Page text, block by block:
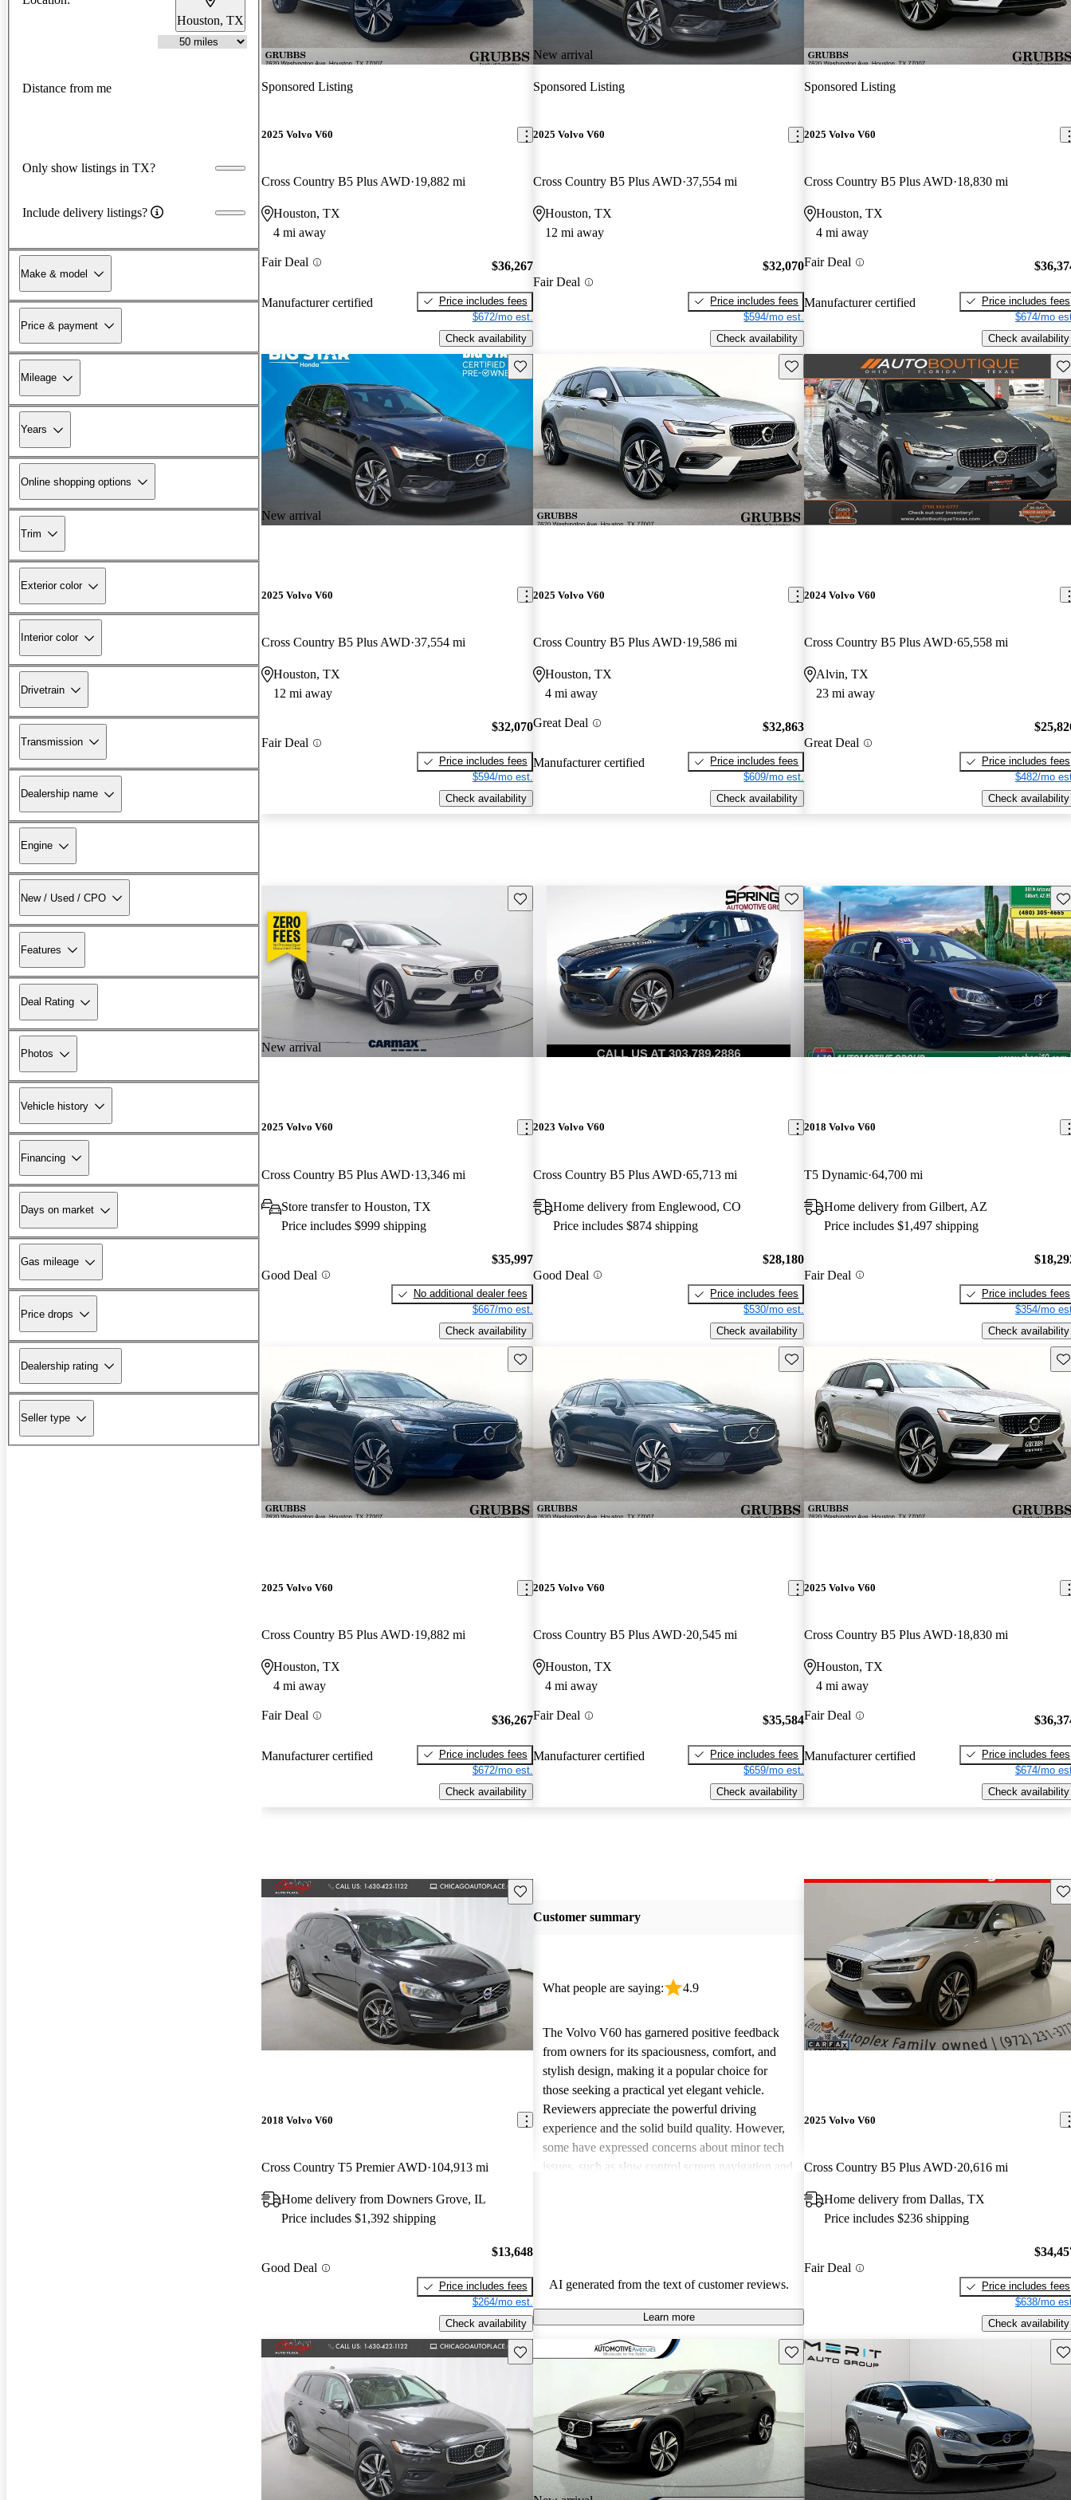
Houston, TX
Distance from me
Only show listings in TX?
Include delivery listings?
Make & model
Price & payment
Mileage
Years
Online shopping options
Trim
Exterior color
Interior color
Drivetrain
Transmission
Dealership name
Engine
New / Used / CPO
Features
Deal Rating
Photos
Vehicle history
Financing
Days on market
Gas mileage
Price drops
Dealership rating
Seller type
Sponsored Listing
2025 Volvo V60
Cross Country B5 Plus AWD 19,882 mi
Houston, TX
4 mi away
Fair Deal
Manufacturer certified
$36,267
Price includes fees
$672/mo est.
Check availability
New arrival
Sponsored Listing
2025 Volvo V60
Cross Country B5 Plus AWD 37,554 mi
Houston, TX
12 mi away
Fair Deal
$32,070
Price includes fees
$594/mo est.
Check availability
Sponsored Listing
2025 Volvo V60
Cross Country B5 Plus AWD 18,830 mi
Houston, TX
4 mi away
Fair Deal
Manufacturer certified
Price includes fees
$674/mo
Check availability
New arrival
Save this listing
2025 Volvo V60
Cross Country B5 Plus AWD 37,554 mi
Houston, TX
12 mi away
Fair Deal
$32,070
Price includes fees
$594/mo est.
Check availability
Save this listing
2025 Volvo V60
Cross Country B5 Plus AWD 19,586 mi
Houston, TX
4 mi away
Great Deal
Manufacturer certified
$32,863
Price includes fees
$609/mo est.
Check availability
2024 Volvo V60
Cross Country B5 Plus AWD 65,558 mi
Alvin, TX
23 mi away
Great Deal
Price includes fees
$482/mo
Check availability
New arrival
Save this listing
2025 Volvo V60
Cross Country B5 Plus AWD 13,346 mi
Store transfer to Houston, TX
Price includes $999 shipping
Good Deal
$35,997
No additional dealer fees
$667/mo est.
Check availability
Save this listing
2023 Volvo V60
Cross Country B5 Plus AWD 65,713 mi
Home delivery from Englewood, CO
Price includes $874 shipping
Good Deal
$28,180
Price includes fees
$530/mo est.
Check availability
2018 Volvo V60
T5 Dynamic 64,700 mi
Home delivery from Gilbert, AZ
Price includes $1,497 shipping
Fair Deal
Price includes fees
$354/mo
Check availability
Save this listing
2025 Volvo V60
Cross Country B5 Plus AWD 19,882 mi
Houston, TX
4 mi away
Fair Deal
Manufacturer certified
$36,267
Price includes fees
$672/mo est.
Check availability
Save this listing
2025 Volvo V60
Cross Country B5 Plus AWD 20,545 mi
Houston, TX
4 mi away
Fair Deal
Manufacturer certified
$35,584
Price includes fees
$659/mo est.
Check availability
2025 Volvo V60
Cross Country B5 Plus AWD 18,830 mi
Houston, TX
4 mi away
Fair Deal
Manufacturer certified
Price includes fees
$674/mo
Check availability
Save this listing
2018 Volvo V60
Cross Country T5 Premier AWD 104,913 mi
Home delivery from Downers Grove, IL
Price includes $1,392 shipping
Good Deal
$13,648
Price includes fees
$264/mo est.
Check availability
Customer summary
What people are saying: 4.9
The Volvo V60 has garnered positive feedback
from owners for its spaciousness, comfort, and
stylish design, making it a popular choice for
those seeking a practical yet elegant vehicle.
Reviewers appreciate the powerful driving
experience and the solid build quality. However,
some have expressed concerns about minor tech
issues, such as slow control screen navigation and
AI generated from the text of customer reviews.
Learn more
2025 Volvo V60
Cross Country B5 Plus AWD 20,616 mi
Home delivery from Dallas, TX
Price includes $236 shipping
Fair Deal
Price includes fees
$638/mo
Check availability
Save this listing Save this listing